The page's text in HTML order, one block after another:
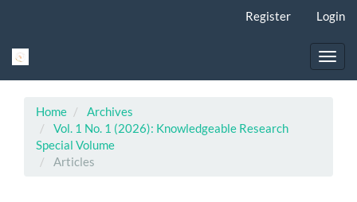
Register Login
Home
Archives
Vol. 1 No. 1 (2026): Knowledgeable Research
Special Volume
Articles